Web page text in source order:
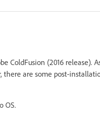
ColdFusion (2016 release).
there are some post-
OS.